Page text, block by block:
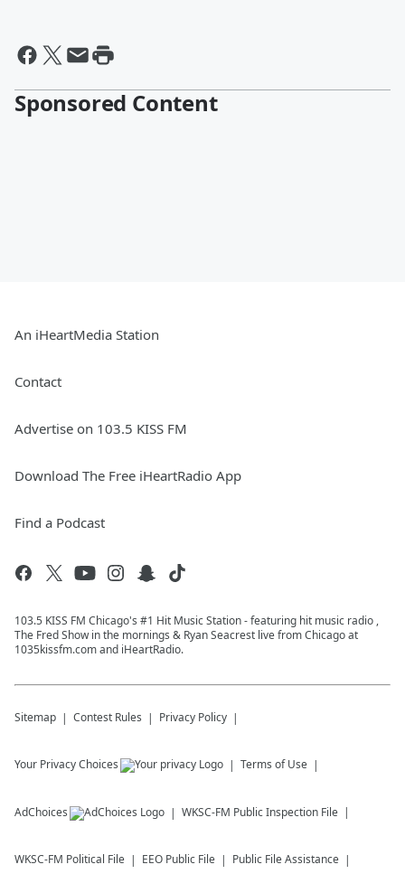
Sponsored Content
An iHeartMedia Station
Contact
Advertise on 103.5 KISS FM
Download The Free iHeartRadio App
Find a Podcast
103.5 KISS FM Chicago's #1 Hit Music Station - featuring hit music radio ,
The Fred Show in the mornings & Ryan Seacrest live from Chicago at
1035kissfm.com and iHeartRadio.
Sitemap Contest Rules Privacy Policy
Your Privacy Choices Terms of Use
AdChoices WKSC-FM Public Inspection File
WKSC-FM Political File EEO Public File Public File Assistance